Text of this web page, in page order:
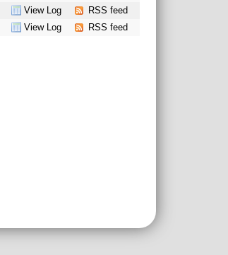
View Log
RSS feed
View Log RSS feed